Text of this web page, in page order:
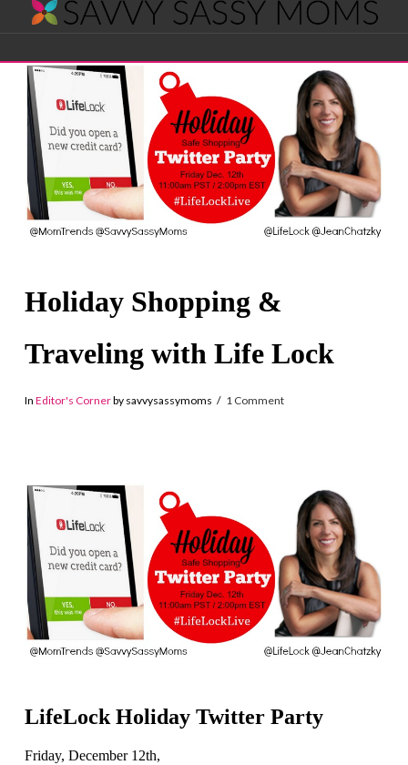
Savvy
Sassy
Moms
Holiday Shopping &
Traveling with Life Lock
In Editor's Cornerby savvysassymoms 1 Comment
LifeLock Holiday Twitter Party
Friday, December 12th,